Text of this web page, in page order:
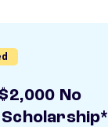
No
Scholarship*